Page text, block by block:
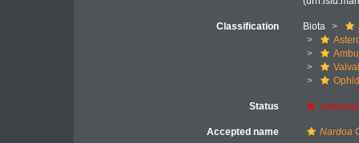
Classification Biota
Status
Accepted name Nardoa